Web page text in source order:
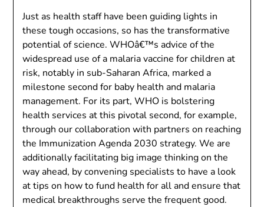
Just as health staff have been guiding lights in
these tough occasions, so has the transformative
potential of science. WHOâ€™s advice of the
widespread use of a malaria vaccine for children at
risk, notably in sub-Saharan Africa, marked a
milestone second for baby health and malaria
management. For its part, WHO is bolstering
health services at this pivotal second, for example,
through our collaboration with partners on reaching
the Immunization Agenda 2030 strategy. We are
additionally facilitating big image thinking on the
way ahead, by convening specialists to have a look
at tips on how to fund health for all and ensure that
medical breakthroughs serve the frequent good.